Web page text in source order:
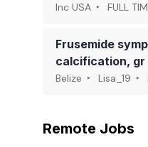
Inc USA
FULL
Frusemide
calcification, gr
Belize Lisa_19
Remote Jobs